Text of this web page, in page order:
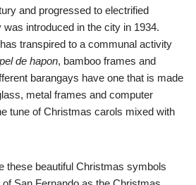
and progressed to electrified
introduced in the city in 1934.
transpired to a communal activity
de hapon, bamboo frames and
barangays have one that is made
metal frames and computer
tune of Christmas carols mixed with
these beautiful Christmas symbols